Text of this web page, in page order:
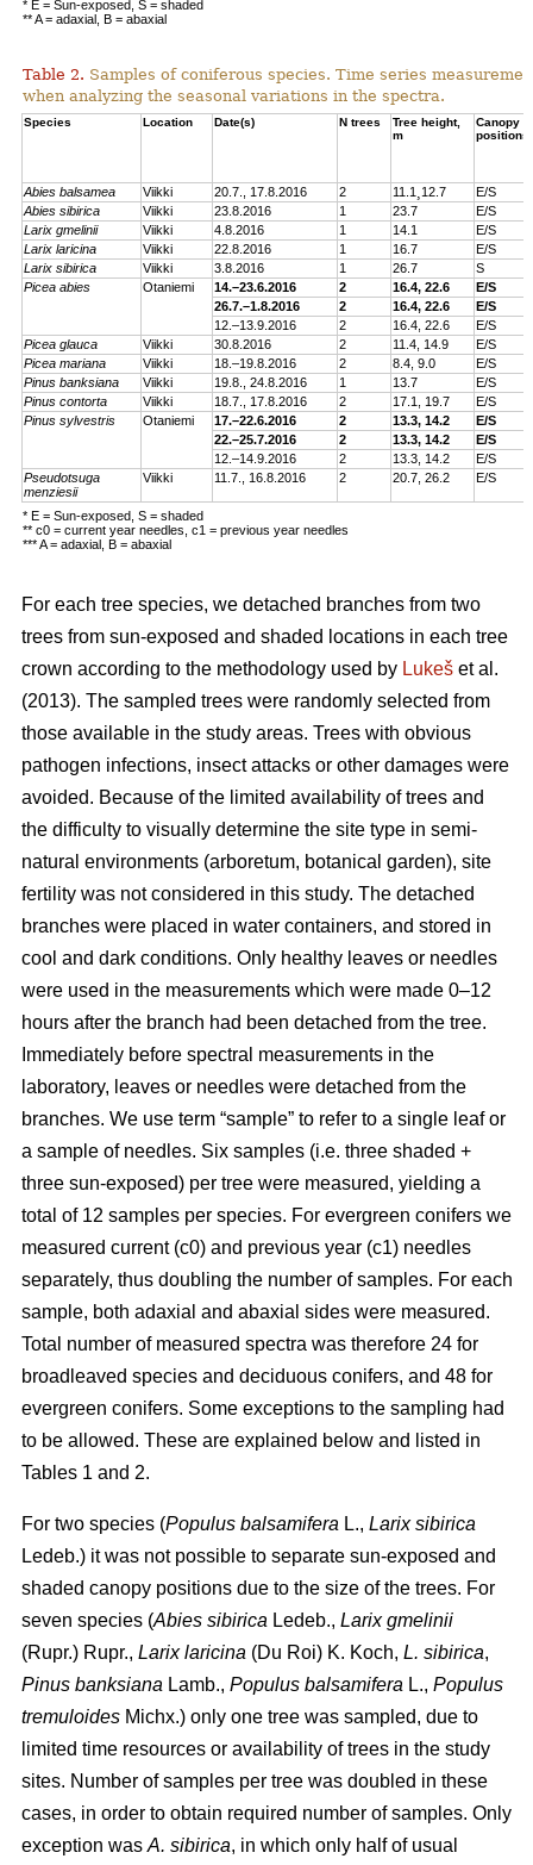
* E = Sun-exposed, S = shaded
** A = adaxial, B = abaxial
Table 2. Samples of coniferous species. Time series
when analyzing the seasonal variations in the spectra.
Species Location Date(s) N trees
Tree height,
m
Canopy
positions*
Abies balsamea Viikki 20.7., 17.8.2016 2 11.1¸12.7
E/S
Abies sibirica
Viikki 23.8.2016 1 23.7
E/S
Larix gmelinii
Viikki 4.8.2016 1 14.1
E/S
Larix laricina
Viikki 22.8.2016 1 16.7
E/S
Larix sibirica
Viikki 3. 8.2016 1 26.7
S
Picea abies
Otaniemi 14.–23.6.2016 2 16.4, 22.6
E/S
26.7.–1.8.2016
2 16.4, 22.6
E/S
12.–13.9.2016
2 16.4, 22.6
E/S
Picea glauca
Viikki 30.8.2016 2 11.4, 14.9
E/S
Picea mariana
Viikki 18.–19.8.2016 2 8.4, 9.0
E/S
Pinus banksiana
Viikki 19.8., 24.8.2016 1 13.7
E/S
Pinus contorta
Viikki 18.7., 17.8.2016 2 17.1, 19.7
E/S
Pinus sylvestris
Otaniemi 17.–22.6.2016 2 13.3, 14.2
E/S
22.–25.7.2016
2 13.3, 14.2
E/S
12.–14.9.2016
2 13.3, 14.2
E/S
Pseudotsuga
menziesii
Viikki 11.7., 16.8.2016 2 20.7, 26.2 E/S
* E = Sun-exposed, S = shaded
** c0 = current year needles, c1 = previous year needles
*** A = adaxial, B = abaxial
For each tree species, we detached branches from two
trees from sun-exposed and shaded locations in each tree
crown according to the methodology used by Lukeš et al.
(2013). The sampled trees were randomly selected from
those available in the study areas. Trees with obvious
pathogen infections, insect attacks or other damages were
avoided. Because of the limited availability of trees and
the difficulty to visually determine the site type in semi-
natural environments (arboretum, botanical garden), site
fertility was not considered in this study. The detached
branches were placed in water containers, and stored in
cool and dark conditions. Only healthy leaves or needles
were used in the measurements which were made 0–12
hours after the branch had been detached from the tree.
Immediately before spectral measurements in the
laboratory, leaves or needles were detached from the
branches. We use term “sample” to refer to a single leaf or
a sample of needles. Six samples (i.e. three shaded +
three sun-exposed) per tree were measured, yielding a
total of 12 samples per species. For evergreen conifers we
measured current (c0) and previous year (c1) needles
separately, thus doubling the number of samples. For each
sample, both adaxial and abaxial sides were measured.
Total number of measured spectra was therefore 24 for
broadleaved species and deciduous conifers, and 48 for
evergreen conifers. Some exceptions to the sampling had
to be allowed. These are explained below and listed in
Tables 1 and 2.
For two species (Populus balsamifera L., Larix sibirica
Ledeb.) it was not possible to separate sun-exposed and
shaded canopy positions due to the size of the trees. For
seven species (Abies sibirica Ledeb., Larix gmelinii
(Rupr.) Rupr., Larix laricina (Du Roi) K. Koch, L. sibirica,
Pinus banksiana Lamb., Populus balsamifera L., Populus
tremuloides Michx.) only one tree was sampled, due to
limited time resources or availability of trees in the study
sites. Number of samples per tree was doubled in these
cases, in order to obtain required number of samples. Only
exception was A. sibirica, in which only half of usual